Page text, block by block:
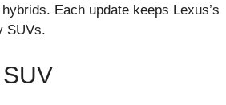
Each update keeps Lexus’s
SUVs.